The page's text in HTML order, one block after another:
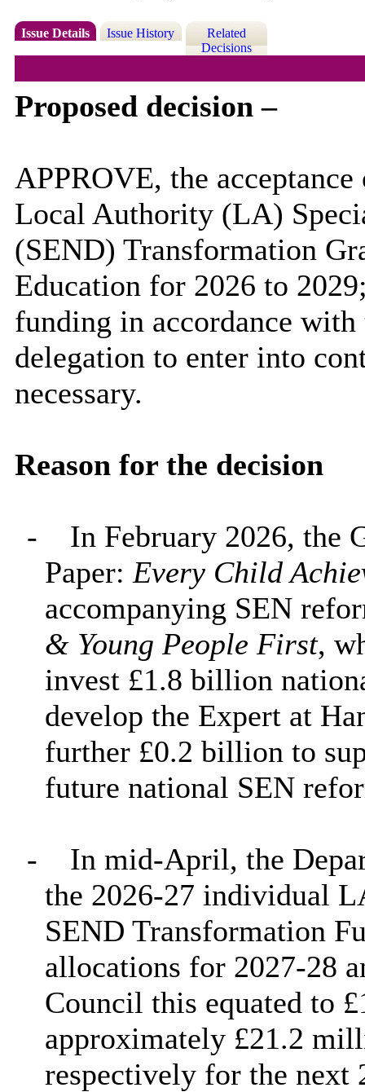
Issue Details Issue History
Related
Decisions
Proposed decision –
APPROVE, the
Local Authority (LA)
(SEND) Transformation
Education for 2026 to
funding in accordance
delegation to enter into
necessary.
Reason for the decision
-
In February 2026, the
Paper:Every Child
accompanying SEN
& Young People First,
invest £1.8 billion
develop the Expert at
further £0.2 billion to
future national SEN
-
In mid-April, the
the 2026-27 individual
SEND Transformation
allocations for 2027-28
Council this equated to
approximately £21.2
respectively for the next